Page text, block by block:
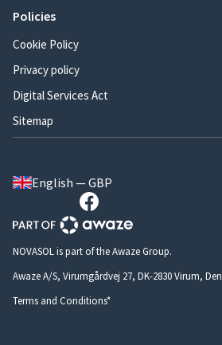
Policies
Cookie Policy
Privacy policy
Digital Services Act
Sitemap
English — GBP
NOVASOL is part of the Awaze Group.
Awaze A/S, Virumgårdvej 27, DK-2830 Virum,
Terms and Conditions*